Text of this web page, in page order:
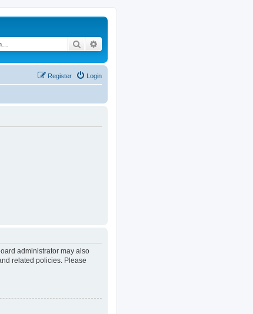
Search
Login
Register
administrator may also
related policies. Please